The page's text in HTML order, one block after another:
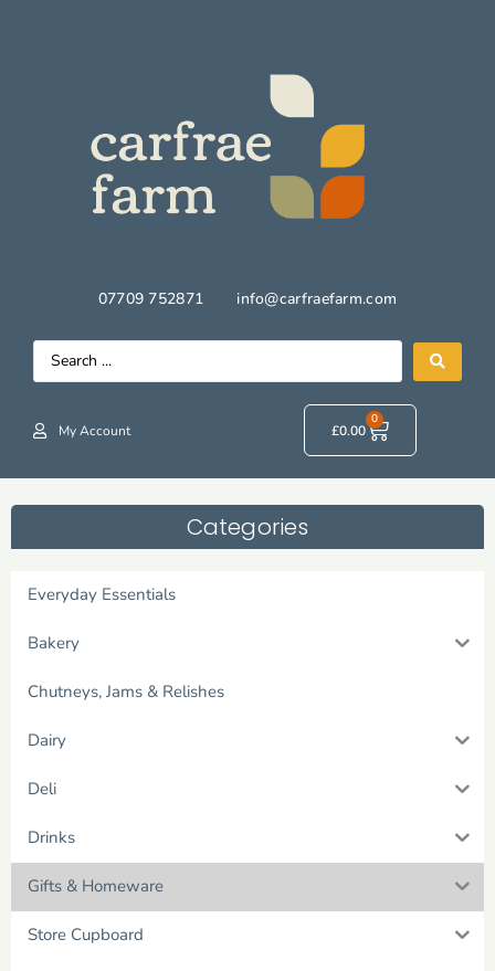
07709 752871 info@carfraefarm.com
My Account £0.00
0
Categories
Everyday Essentials
Bakery
Chutneys, Jams & Relishes
Dairy
Deli
Drinks
Gifts & Homeware
Store Cupboard